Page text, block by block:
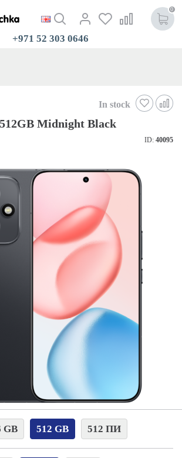
0
+971 52 303 0646
In stock
Midnight Black
ID: 40095
GB 512 GB 512 ПИ